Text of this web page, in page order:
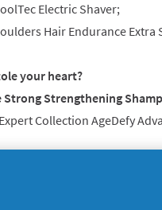
Electric Shaver;
Hair Endurance
your heart?
Strong Strengthening
Collection AgeDefy